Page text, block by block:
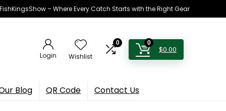
– Where Every Catch Starts with the Right Gear
Login Wishlist
0 0
$0.00
Blog QR Code Contact Us